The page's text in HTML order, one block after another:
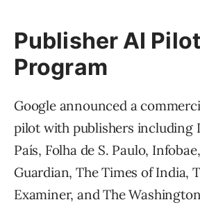
Publisher AI Pilot
Program
Google announced a
pilot with publishers including
País, Folha de S. Paulo,
Guardian, The Times of India,
Examiner, and The